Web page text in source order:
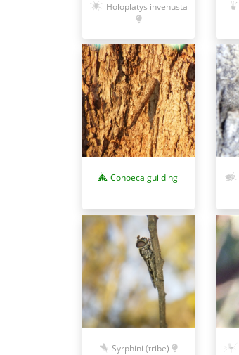
Holoplatys invenusta
Conoeca guildingi
Syrphini (tribe)